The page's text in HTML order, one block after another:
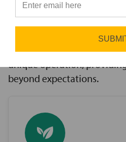
innovative solutions to
industry’s best brands,
support services. Our
diligently to find the best
unique operation,
beyond expectations.